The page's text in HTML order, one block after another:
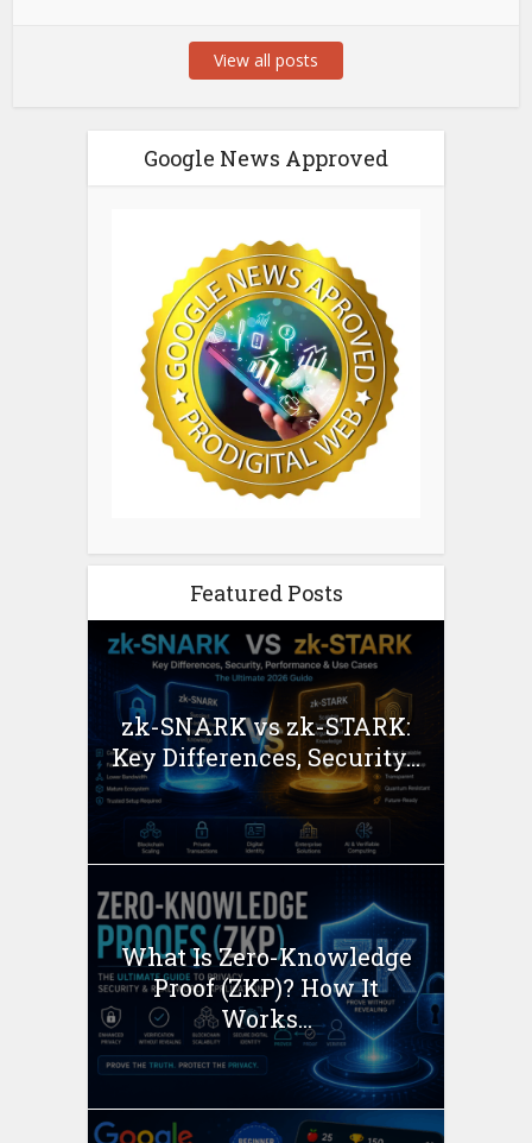
View all posts
Google News Approved
Featured Posts
zk-SNARK vs zk-STARK:
Key Differences, Security...
What Is Zero-Knowledge
Proof (ZKP)? How It
Works...